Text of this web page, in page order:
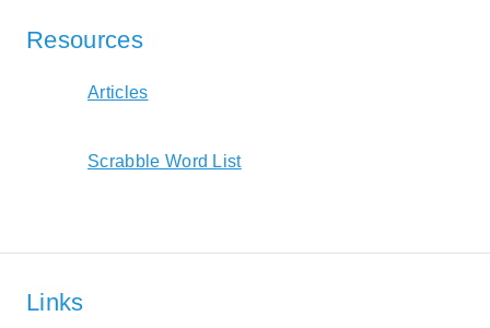
Resources
Articles
Scrabble Word List
Links